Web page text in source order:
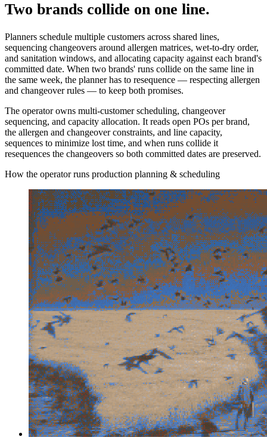
Two brands collide on one line.
Planners schedule multiple customers across shared lines,
sequencing changeovers around allergen matrices, wet-to-dry order,
and sanitation windows, and allocating capacity against each brand's
committed date. When two brands' runs collide on the same line in
the same week, the planner has to resequence — respecting allergen
and changeover rules — to keep both promises.
The operator owns multi-customer scheduling, changeover
sequencing, and capacity allocation. It reads open POs per brand,
the allergen and changeover constraints, and line capacity,
sequences to minimize lost time, and when runs collide it
resequences the changeovers so both committed dates are preserved.
How the operator runs production planning & scheduling